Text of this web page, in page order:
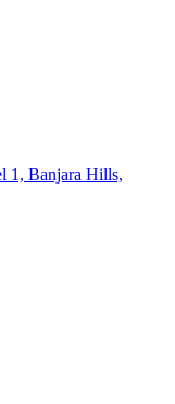
1, Banjara Hills,